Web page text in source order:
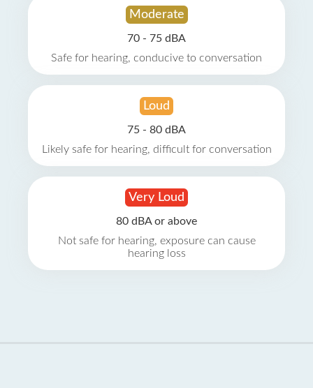
Moderate
70 - 75 dBA
Safe for hearing, conducive to conversation
Loud
75 - 80 dBA
Likely safe for hearing, difficult for conversation
Very Loud
80 dBA or above
Not safe for hearing, exposure can cause
hearing loss